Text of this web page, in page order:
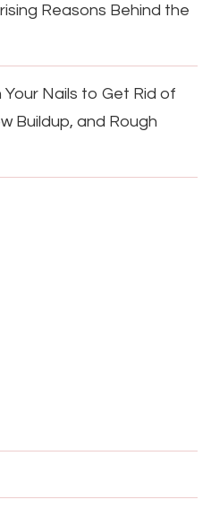
Reasons Behind the
Your Nails to Get Rid of
Buildup, and Rough